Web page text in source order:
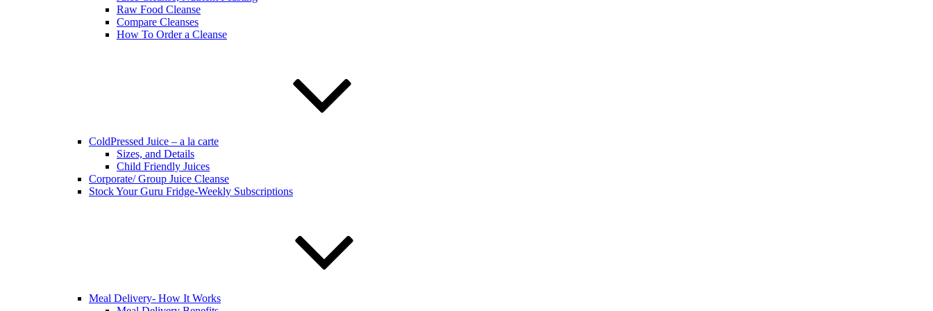
Raw Food Cleanse
Compare Cleanses
How To Order a Cleanse
ColdPressed Juice – a la carte
Sizes, and Details
Child Friendly Juices
Corporate/ Group Juice Cleanse
Stock Your Guru Fridge-Weekly Subscriptions
Meal Delivery- How It Works